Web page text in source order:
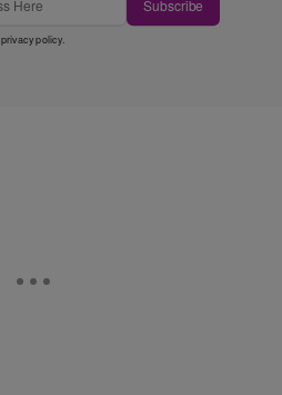
Subscribe
privacy policy.